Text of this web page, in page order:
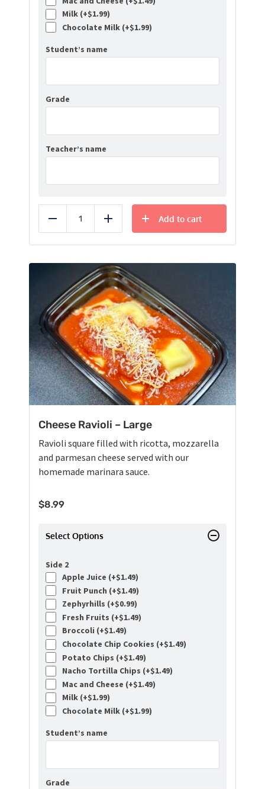
Milk (+$1.99)
Chocolate Milk (+$1.99)
Student’s name
Grade
Teacher’s name
Reduce Add
Add to cart
Cheese Ravioli – Large
Ravioli square filled with ricotta, mozzarella
and parmesan cheese served with our
homemade marinara sauce.
$8.99
Select Options
Side 2
Apple Juice (+$1.49)
Fruit Punch (+$1.49)
Zephyrhills (+$0.99)
Fresh Fruits (+$1.49)
Broccoli (+$1.49)
Chocolate Chip Cookies (+$1.49)
Potato Chips (+$1.49)
Nacho Tortilla Chips (+$1.49)
Mac and Cheese (+$1.49)
Milk (+$1.99)
Chocolate Milk (+$1.99)
Student’s name
Grade